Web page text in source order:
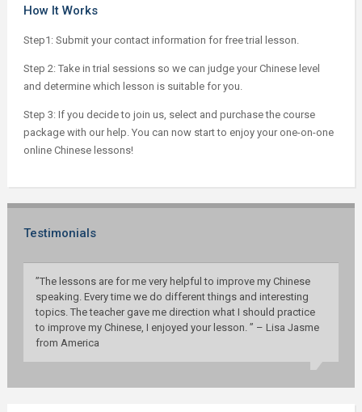
How It Works
Step1: Submit your contact information for free trial lesson.
Step 2: Take in trial sessions so we can judge your Chinese level
and determine which lesson is suitable for you.
Step 3: If you decide to join us, select and purchase the course
package with our help. You can now start to enjoy your one-on-one
online Chinese lessons!
Testimonials
”The lessons are for me very helpful to improve my Chinese
speaking. Every time we do different things and interesting
topics. The teacher gave me direction what I should practice
to improve my Chinese, I enjoyed your lesson. ” – Lisa Jasme
from America